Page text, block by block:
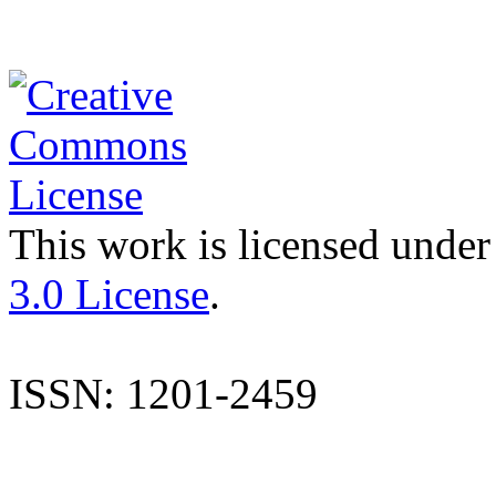
This work is licensed
3.0 License.
ISSN: 1201-2459